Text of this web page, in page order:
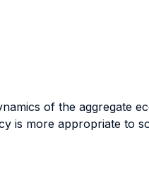
of the aggregate
is more appropriate to